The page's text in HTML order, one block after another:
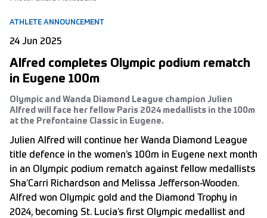
ATHLETE ANNOUNCEMENT
24 Jun 2025
Alfred completes Olympic podium rematch
in Eugene 100m
Olympic and Wanda Diamond League champion Julien
Alfred will face her fellow Paris 2024 medallists in the 100m
at the Prefontaine Classic in Eugene.
Julien Alfred will continue her Wanda Diamond League
title defence in the women’s 100m in Eugene next month
in an Olympic podium rematch against fellow medallists
Sha’Carri Richardson and Melissa Jefferson-Wooden.
Alfred won Olympic gold and the Diamond Trophy in
2024, becoming St. Lucia’s first Olympic medallist and